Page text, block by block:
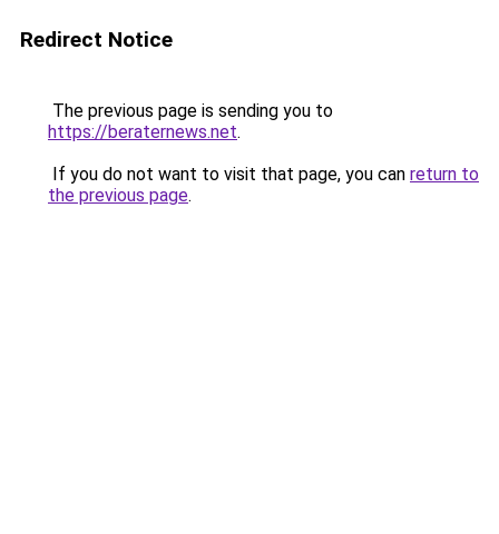
Redirect Notice
The previous page is sending you to
https://beraternews.net.
If you do not want to visit that page, you can return to
the previous page.